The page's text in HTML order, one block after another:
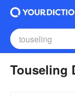
Touseling